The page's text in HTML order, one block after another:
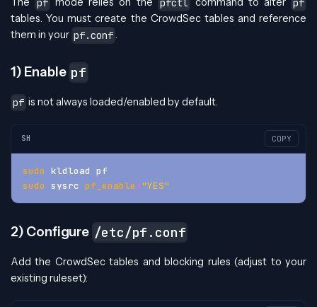
pf pfctl
pf
tables. You must create the CrowdSec tables and reference
them in your pf.conf.
1) Enable pf
pf is not always loaded/enabled by default.
SH COPY
sudo kldload pf
sudo sysrc pf_enable="YES"
2) Configure /etc/pf.conf
Add the CrowdSec tables and blocking rules (adjust to your
existing ruleset):